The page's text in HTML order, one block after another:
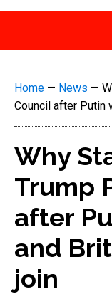
Home — News —
Council after Putin
Why
Trump
after
and
join